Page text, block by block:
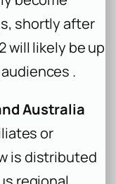
shortly after
will likely be up
.
Australia
or
is distributed